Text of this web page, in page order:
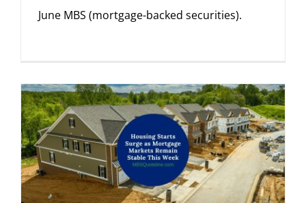
June MBS (mortgage-backed securities).